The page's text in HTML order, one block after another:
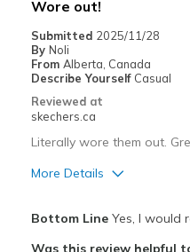
Width
Feels
Sizing
Feels
View On Shoes
Wore out!
Submitted 2025/11/28
By Noli
From Alberta, Canada
Describe Yourself Casual
Reviewed at
skechers.ca
Literally wore them out.
More Details
Bottom LineYes, I would
Was this review helpful